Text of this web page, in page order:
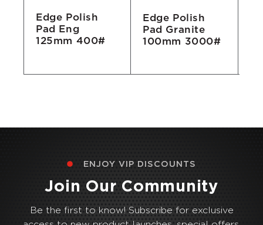
Edge Polish
Pad Eng
125mm 400#
Edge Polish
Pad Granite
100mm 3000#
ENJOY VIP DISCOUNTS
Join Our Community
Be the first to know! Subscribe for exclusive